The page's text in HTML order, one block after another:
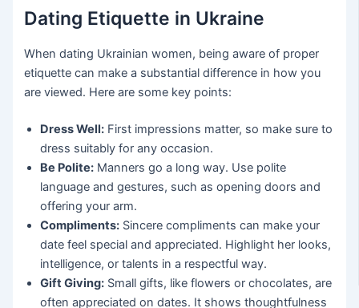
Dating Etiquette in Ukraine
When dating Ukrainian women, being aware of proper
etiquette can make a substantial difference in how you
are viewed. Here are some key points:
Dress Well: First impressions matter, so make sure to
dress suitably for any occasion.
Be Polite: Manners go a long way. Use polite
language and gestures, such as opening doors and
offering your arm.
Compliments: Sincere compliments can make your
date feel special and appreciated. Highlight her looks,
intelligence, or talents in a respectful way.
Gift Giving: Small gifts, like flowers or chocolates, are
often appreciated on dates. It shows thoughtfulness